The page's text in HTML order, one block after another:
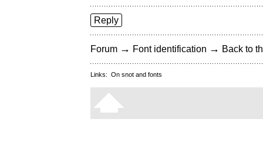
Reply
Forum → Font identification → Back to
Links: On snot and fonts